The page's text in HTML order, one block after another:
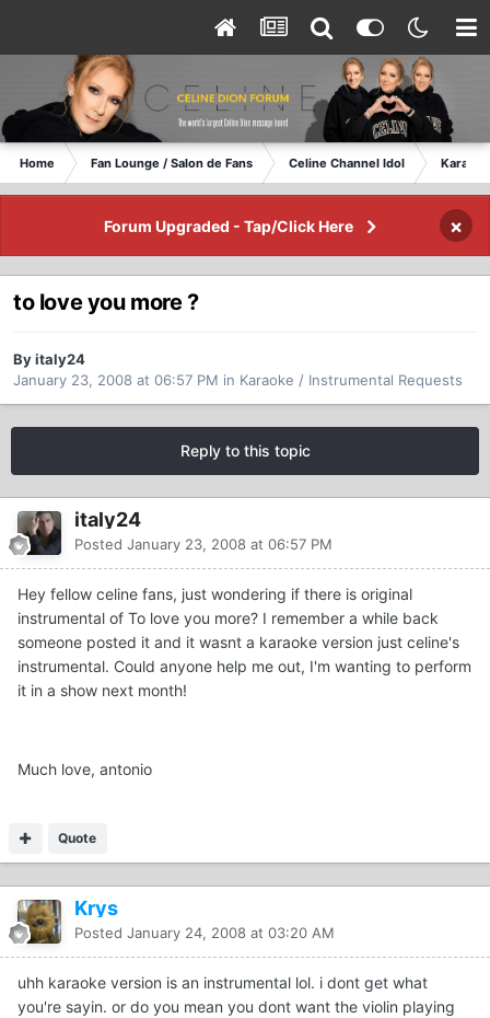
Home Fan Lounge / Salon de Fans Celine Channel Idol
Forum Upgraded - Tap/Click Here ×
to love you more ?
By italy24
January 23, 2008 at 06:57 PM in Karaoke / Instrumental Requests
Reply to this topic
italy24
Posted January 23, 2008 at 06:57 PM
Hey fellow celine fans, just wondering if there is original
instrumental of To love you more? I remember a while back
someone posted it and it wasnt a karaoke version just celine's
instrumental. Could anyone help me out, I'm wanting to perform
it in a show next month!
Much love, antonio
Quote
Krys
Posted January 24, 2008 at 03:20 AM
uhh karaoke version is an instrumental lol. i dont get what
you're sayin. or do you mean you dont want the violin playing